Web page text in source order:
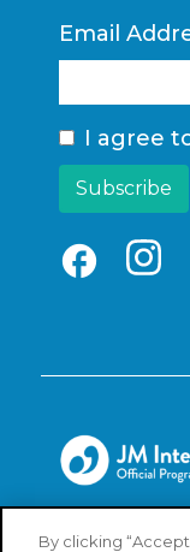
Email
I agree
facebook
By clicking